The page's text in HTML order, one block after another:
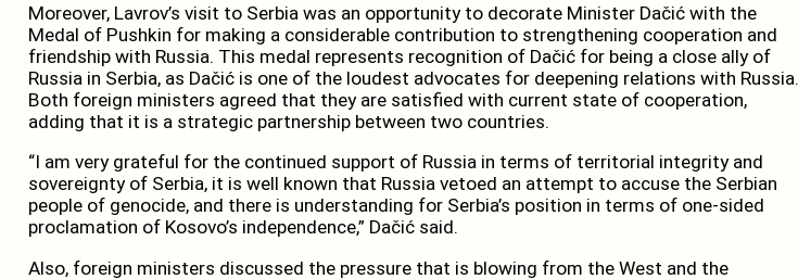
Moreover, Lavrov’s visit to Serbia was an opportunity to decorate Minister Dačić with the
Medal of Pushkin for making a considerable contribution to strengthening cooperation and
friendship with Russia. This medal represents recognition of Dačić for being a close ally of
Russia in Serbia, as Dačić is one of the loudest advocates for deepening relations with Russia.
Both foreign ministers agreed that they are satisfied with current state of cooperation,
adding that it is a strategic partnership between two countries.
“I am very grateful for the continued support of Russia in terms of territorial integrity and
sovereignty of Serbia, it is well known that Russia vetoed an attempt to accuse the Serbian
people of genocide, and there is understanding for Serbia’s position in terms of one-sided
proclamation of Kosovo’s independence,” Dačić said.
Also, foreign ministers discussed the pressure that is blowing from the West and the